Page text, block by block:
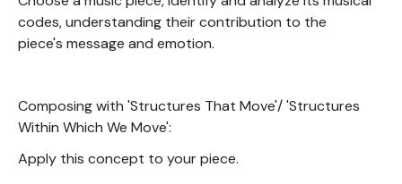
codes, understanding their contribution to the
piece's message and emotion.
Composing with 'Structures That Move'/ 'Structures
Within Which We Move':
Apply this concept to your piece.